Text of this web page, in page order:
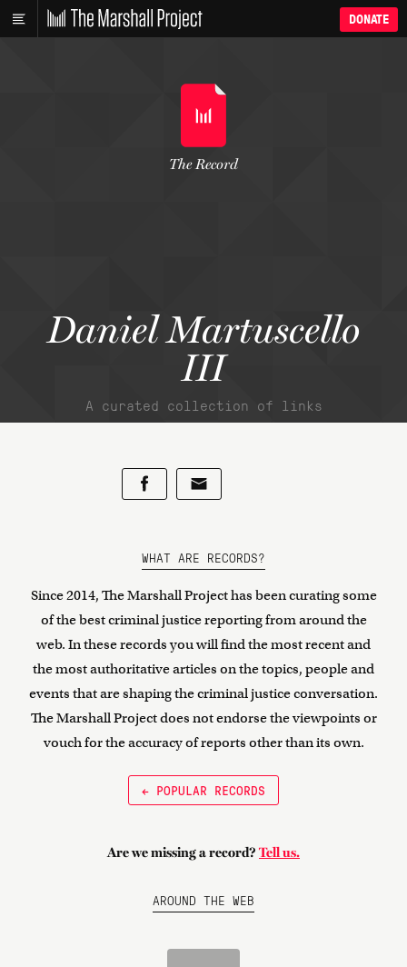
DONATE
Daniel Martuscello
III
A curated collection of links
The Record
WHAT ARE RECORDS?
Since 2014, The Marshall Project has been curating some
of the best criminal justice reporting from around the
web. In these records you will find the most recent and
the most authoritative articles on the topics, people and
events that are shaping the criminal justice conversation.
The Marshall Project does not endorse the viewpoints or
vouch for the accuracy of reports other than its own.
← POPULAR RECORDS
Are we missing a record? Tell us.
AROUND THE WEB